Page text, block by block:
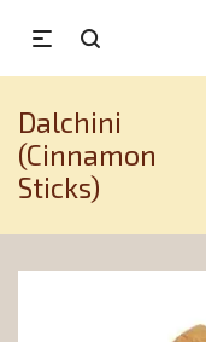
Dalchini
(Cinnamon
Sticks)